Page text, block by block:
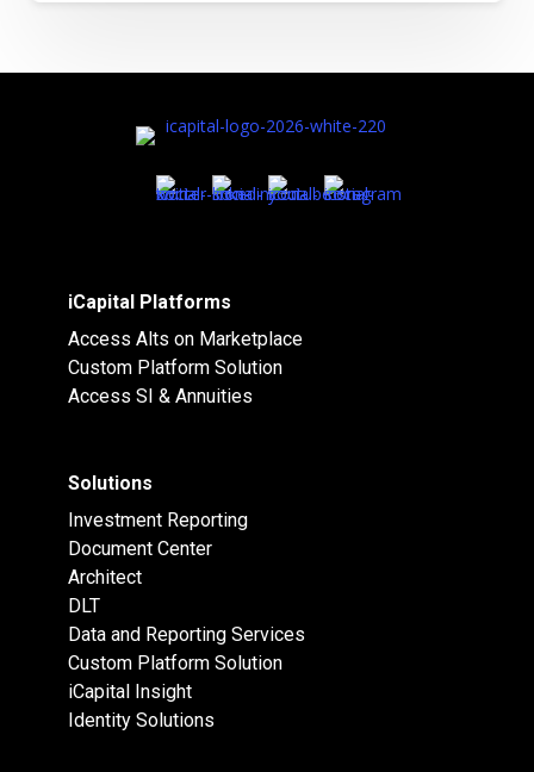
iCapital Platforms
Access Alts on Marketplace
Custom Platform Solution
Access SI & Annuities
Solutions
Investment Reporting
Document Center
Architect
DLT
Data and Reporting Services
Custom Platform Solution
iCapital Insight
Identity Solutions